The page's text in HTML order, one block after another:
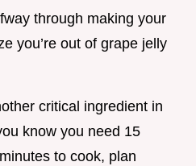
through making your
you’re out of grape jelly
critical ingredient in
know you need 15
to cook, plan